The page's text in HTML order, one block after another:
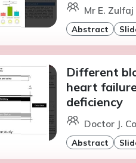
Mr E.
Abstract
Different
heart
deficiency
Doctor J.
Abstract